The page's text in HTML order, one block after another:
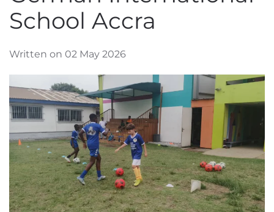
School Accra
Written on 02 May 2026